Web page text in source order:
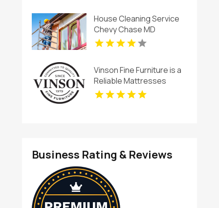
House Cleaning Service
Chevy Chase MD
Vinson Fine Furniture is a
Reliable Mattresses
Store in Columbus OH
Business Rating & Reviews